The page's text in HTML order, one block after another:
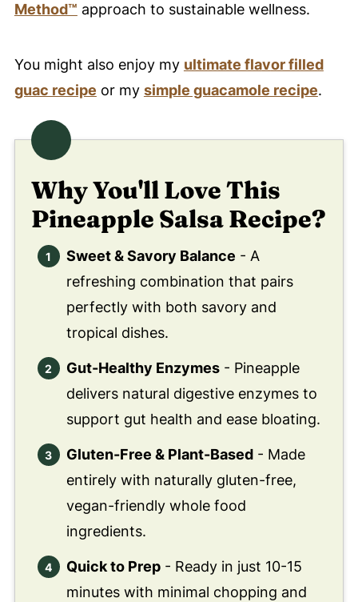
Method™ approach to sustainable wellness.
You might also enjoy my ultimate flavor filled
guac recipe or my simple guacamole recipe.
Why You'll Love This
Pineapple Salsa Recipe?
Sweet & Savory Balance - A
refreshing combination that pairs
perfectly with both savory and
tropical dishes.
Gut-Healthy Enzymes- Pineapple
delivers natural digestive enzymes to
support gut health and ease bloating.
Gluten-Free & Plant-Based- Made
entirely with naturally gluten-free,
vegan-friendly whole food
ingredients.
Quick to Prep- Ready in just 10-15
minutes with minimal chopping and